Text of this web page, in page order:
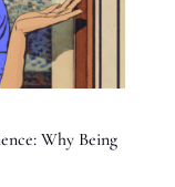
Why Being